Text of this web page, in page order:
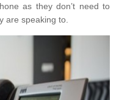
as they don’t need to
are speaking to.